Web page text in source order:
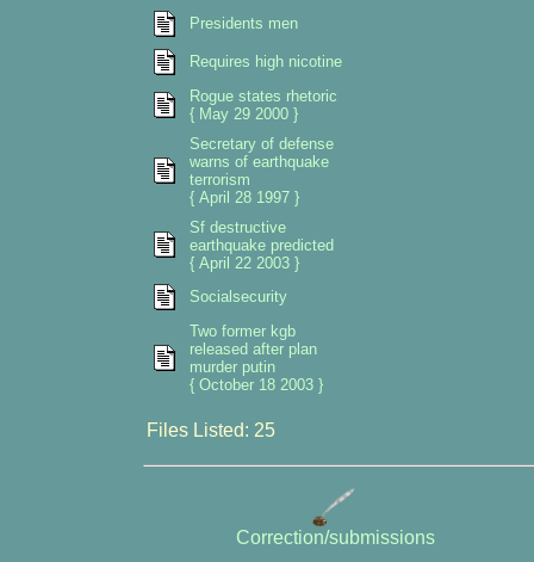
Presidents men
Requires high nicotine
Rogue states rhetoric
{ May 29 2000 }
Secretary of defense
warns of earthquake
terrorism
{ April 28 1997 }
Sf destructive
earthquake predicted
{ April 22 2003 }
Socialsecurity
Two former kgb
released after plan
murder putin
{ October 18 2003 }
Files Listed: 25
Correction/submissions